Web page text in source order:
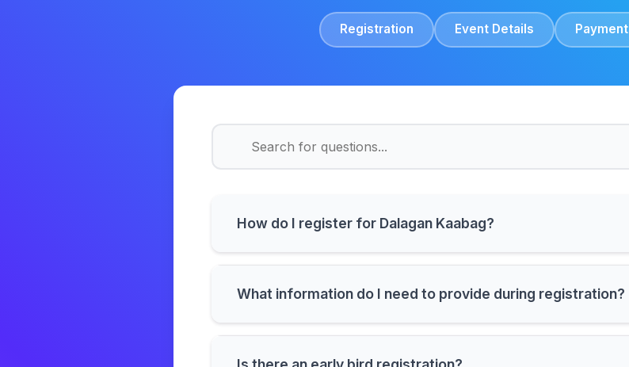
Registration Event Details Payment
How do I register for Dalagan Kaabag?
What information do I need to provide during registration?